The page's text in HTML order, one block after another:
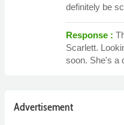
definitely be
Response :
Scarlett.
soon. She's a
Advertisement